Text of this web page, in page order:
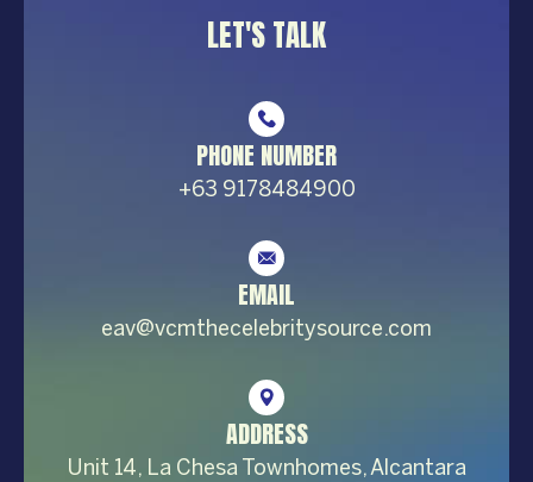
LET'S TALK
PHONE NUMBER
+63 9178484900
EMAIL
eav@vcmthecelebritysource.com
ADDRESS
Unit 14, La Chesa Townhomes, Alcantara